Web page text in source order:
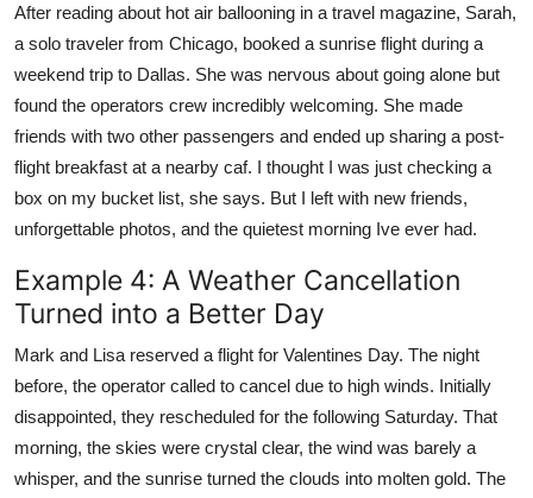
After reading about hot air ballooning in a travel magazine, Sarah,
a solo traveler from Chicago, booked a sunrise flight during a
weekend trip to Dallas. She was nervous about going alone but
found the operators crew incredibly welcoming. She made
friends with two other passengers and ended up sharing a post-
flight breakfast at a nearby caf. I thought I was just checking a
box on my bucket list, she says. But I left with new friends,
unforgettable photos, and the quietest morning Ive ever had.
Example 4: A Weather Cancellation
Turned into a Better Day
Mark and Lisa reserved a flight for Valentines Day. The night
before, the operator called to cancel due to high winds. Initially
disappointed, they rescheduled for the following Saturday. That
morning, the skies were crystal clear, the wind was barely a
whisper, and the sunrise turned the clouds into molten gold. The